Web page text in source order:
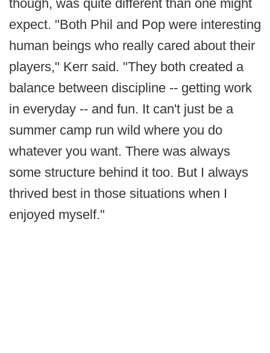
though, was quite different than one might
expect. "Both Phil and Pop were interesting
human beings who really cared about their
players," Kerr said. "They both created a
balance between discipline -- getting work
in everyday -- and fun. It can't just be a
summer camp run wild where you do
whatever you want. There was always
some structure behind it too. But I always
thrived best in those situations when I
enjoyed myself."